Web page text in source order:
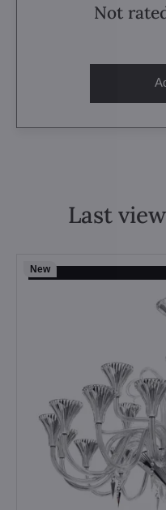
Not
Last
New